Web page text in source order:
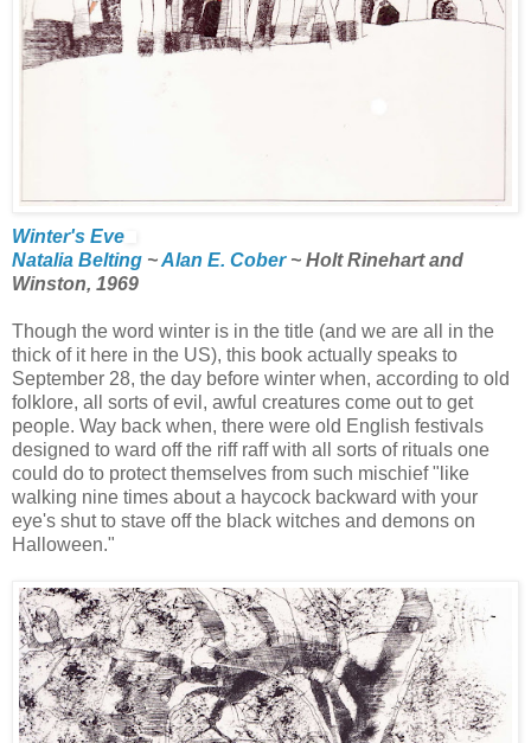
Winter's Eve
Natalia Belting ~Alan E. Cober~ Holt Rinehart and
Winston, 1969
Though the word winter is in the title (and we are all in the
thick of it here in the US), this book actually speaks to
September 28, the day before winter when, according to old
folklore, all sorts of evil, awful creatures come out to get
people. Way back when, there were old English festivals
designed to ward off the riff raff with all sorts of rituals one
could do to protect themselves from such mischief "like
walking nine times about a haycock backward with your
eye's shut to stave off the black witches and demons on
Halloween."